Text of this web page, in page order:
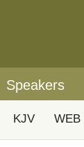
Speakers
KJV WEB